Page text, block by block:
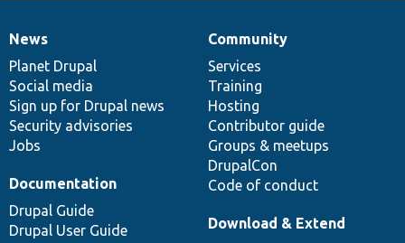
News
items
News
Planet Drupal
Social media
Sign up for Drupal news
Security advisories
Jobs
Our
community
Community
Services
Training
Hosting
Contributor guide
Groups & meetups
DrupalCon
Code of conduct
Documentation
Documentation
Drupal Guide
Drupal User Guide
Drupal
code
base
Download & Extend
Governance
of
community